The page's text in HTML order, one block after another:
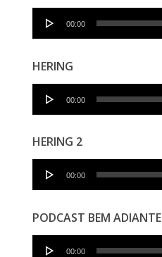
Audio
00:00
HERING
Audio
00:00
HERING 2
Audio
00:00
PODCAST BEM ADIANTE
Audio
00:00